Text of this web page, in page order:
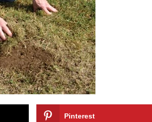
Pinterest